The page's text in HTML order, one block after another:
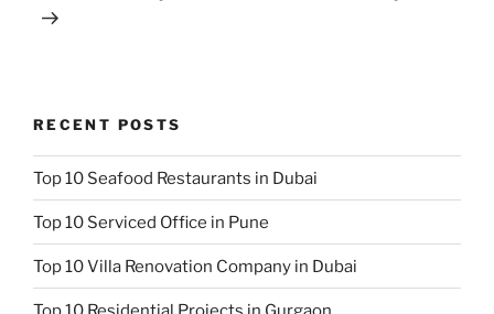
RECENT POSTS
Top 10 Seafood Restaurants in Dubai
Top 10 Serviced Office in Pune
Top 10 Villa Renovation Company in Dubai